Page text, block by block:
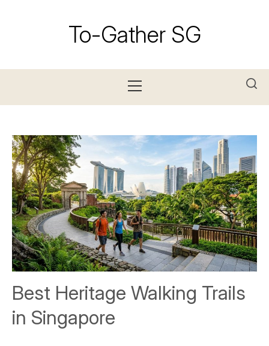
To-Gather SG
Menu
Best Heritage Walking Trails
in Singapore